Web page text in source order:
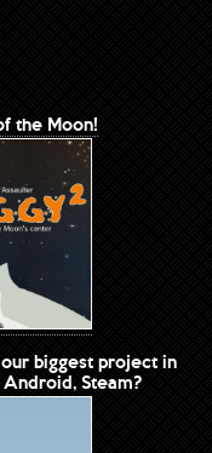
the Moon!
biggest project in
Steam?